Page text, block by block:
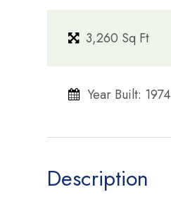
3,260 Sq Ft
Year Built: 1974
Description